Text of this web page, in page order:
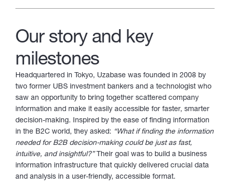
Our story and key
milestones
Headquartered in Tokyo, Uzabase was founded in 2008 by
two former UBS investment bankers and a technologist who
saw an opportunity to bring together scattered company
information and make it easily accessible for faster, smarter
decision-making. Inspired by the ease of finding information
in the B2C world, they asked: “What if finding the information
needed for B2B decision-making could be just as fast,
intuitive, and insightful?”Their goal was to build a business
information infrastructure that quickly delivered crucial data
and analysis in a user-friendly, accessible format.